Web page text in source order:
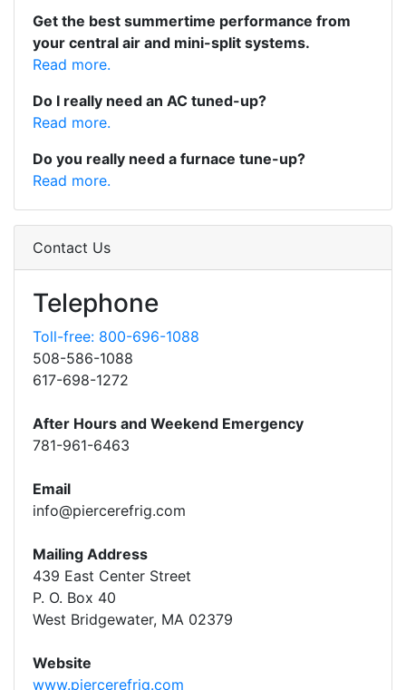
Get the best summertime performance from
your central air and mini-split systems.
Read more.
Do I really need an AC tuned-up?
Read more.
Do you really need a furnace tune-up?
Read more.
Contact Us
Telephone
Toll-free: 800-696-1088
508-586-1088
617-698-1272
After Hours and Weekend Emergency
781-961-6463
Email
info@piercerefrig.com
Mailing Address
439 East Center Street
P. O. Box 40
West Bridgewater, MA 02379
Website
www.piercerefrig.com